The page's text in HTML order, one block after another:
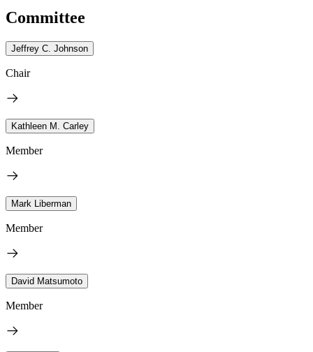
Committee
Jeffrey C. Johnson
Chair
Kathleen M. Carley
Member
Mark Liberman
Member
David Matsumoto
Member